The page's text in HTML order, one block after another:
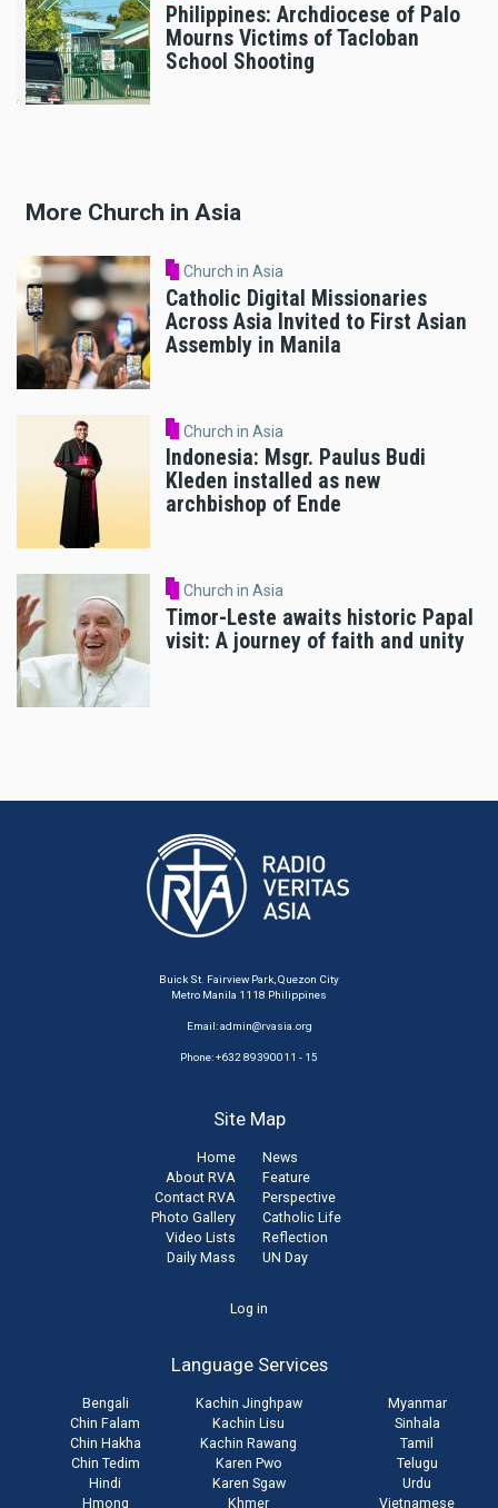
Philippines: Archdiocese of Palo
Mourns Victims of Tacloban
School Shooting
More Church in Asia
Church in Asia
Catholic Digital Missionaries
Across Asia Invited to First Asian
Assembly in Manila
Church in Asia
Indonesia: Msgr. Paulus Budi
Kleden installed as new
archbishop of Ende
Church in Asia
Timor-Leste awaits historic Papal
visit: A journey of faith and unity
Buick St. Fairview Park, Quezon City
Metro Manila 1118 Philippines
Email:admin@rvasia.org
Phone: +632 89390011 - 15
Site Map
Home
About RVA
Contact RVA
Photo Gallery
Video Lists
Daily Mass
News
Feature
Perspective
Catholic Life
Reflection
UN Day
Log in
Language Services
Bengali
Chin Falam
Chin Hakha
Chin Tedim
Hindi
Hmong
Kachin Jinghpaw
Kachin Lisu
Kachin Rawang
Karen Pwo
Karen Sgaw
Khmer
Myanmar
Sinhala
Tamil
Telugu
Urdu
Vietnamese